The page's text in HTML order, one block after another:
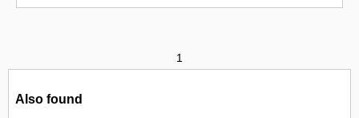
1
Also found